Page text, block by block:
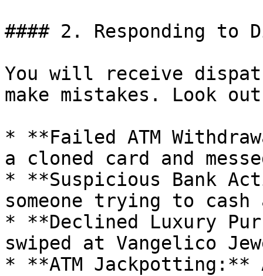
#### 2. Responding to
You will receive
make mistakes. Look
* **Failed ATM
a cloned card and
* **Suspicious Bank
someone trying to
* **Declined Luxury
swiped at Vangelico
* **ATM